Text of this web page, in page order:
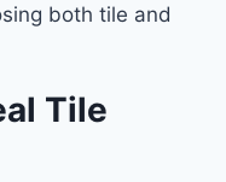
both tile and
Tile